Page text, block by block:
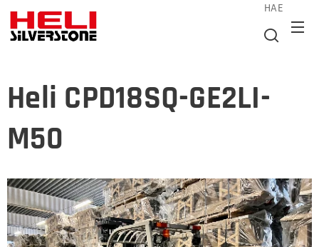
HAE
Heli CPD18SQ-GE2LI-
M50